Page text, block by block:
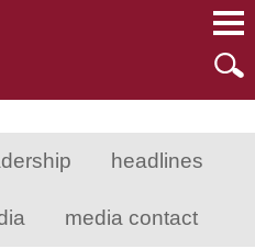
headlines
media contact